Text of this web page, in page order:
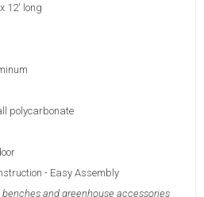
12' long
polycarbonate
- Easy Assembly
and greenhouse accessories